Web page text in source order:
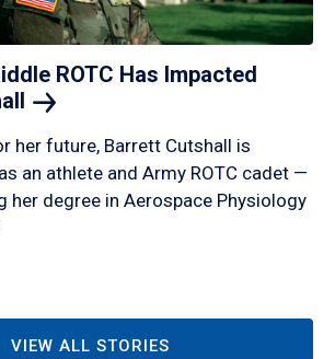
ROTC Has Impacted
her future, Barrett Cutshall is
an athlete and Army ROTC cadet —
her degree in Aerospace Physiology
VIEW ALL STORIES